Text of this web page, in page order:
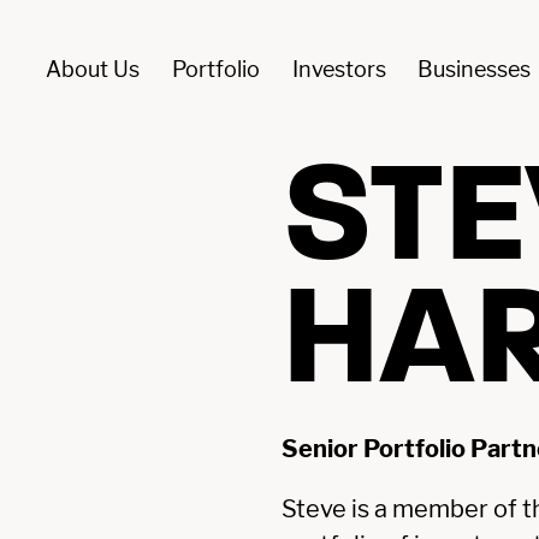
About Us Portfolio Investors Businesses
ABOUT US
PORTFOLIO
FUNDS
BUYOUT
Senior Portfolio
Steve is a member of